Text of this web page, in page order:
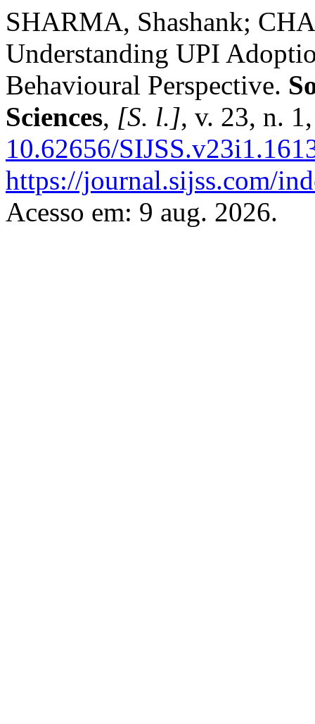
SHARMA, Shashank;
Understanding UPI
Behavioural Perspective.
Sciences, [S. l.], v. 23, n.
10.62656/
https://journal.sijss.com/
Acesso em: 9 aug. 2026.